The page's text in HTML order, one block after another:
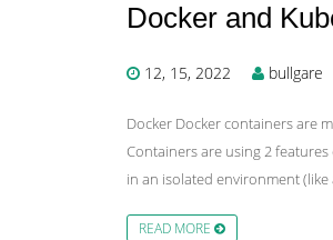
Docker and
12, 15, 2022 bullgare
Docker Docker containers are
Containers are using 2
in an isolated environment
READ MORE